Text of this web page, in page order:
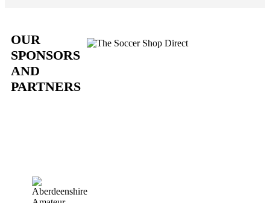
OUR
SPONSORS
AND
PARTNERS